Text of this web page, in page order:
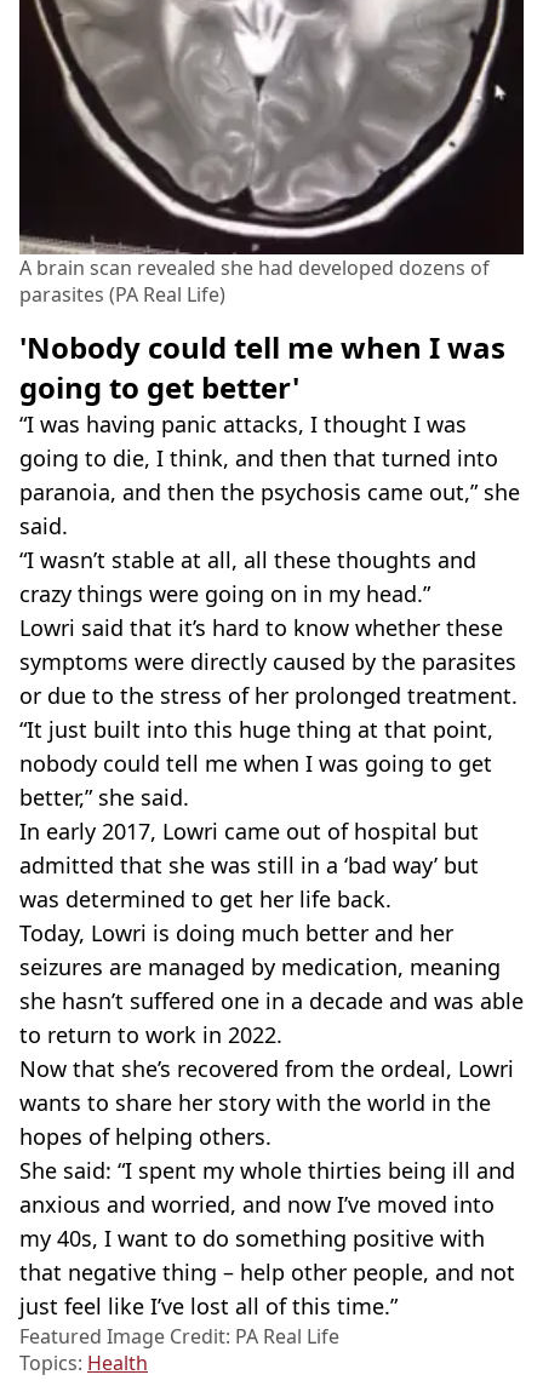
A brain scan revealed she had developed dozens of
parasites (PA Real Life)
'Nobody could tell me when I was
going to get better'
“I was having panic attacks, I thought I was
going to die, I think, and then that turned into
paranoia, and then the psychosis came out,” she
said.
“I wasn’t stable at all, all these thoughts and
crazy things were going on in my head.”
Lowri said that it’s hard to know whether these
symptoms were directly caused by the parasites
or due to the stress of her prolonged treatment.
“It just built into this huge thing at that point,
nobody could tell me when I was going to get
better,” she said.
In early 2017, Lowri came out of hospital but
admitted that she was still in a ‘bad way’ but
was determined to get her life back.
Today, Lowri is doing much better and her
seizures are managed by medication, meaning
she hasn’t suffered one in a decade and was able
to return to work in 2022.
Now that she’s recovered from the ordeal, Lowri
wants to share her story with the world in the
hopes of helping others.
She said: “I spent my whole thirties being ill and
anxious and worried, and now I’ve moved into
my 40s, I want to do something positive with
that negative thing – help other people, and not
just feel like I’ve lost all of this time.”
Featured Image Credit: PA Real Life
Topics: Health